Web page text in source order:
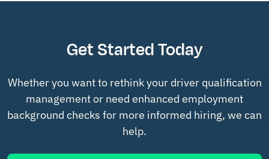
Get Started Today
Whether you want to rethink your driver qualification
management or need enhanced employment
background checks for more informed hiring, we can
help.